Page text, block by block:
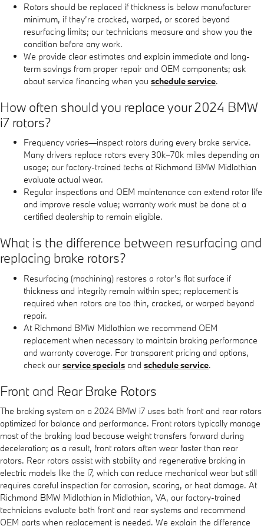
Rotors should be replaced if thickness is below manufacturer
minimum, if they’re cracked, warped, or scored beyond
resurfacing limits; our technicians measure and show you the
condition before any work.
We provide clear estimates and explain immediate and long-
term savings from proper repair and OEM components; ask
about service financing when you schedule service.
How often should you replace your 2024 BMW
i7 rotors?
Frequency varies—inspect rotors during every brake service.
Many drivers replace rotors every 30k–70k miles depending on
usage; our factory-trained techs at Richmond BMW Midlothian
evaluate actual wear.
Regular inspections and OEM maintenance can extend rotor life
and improve resale value; warranty work must be done at a
certified dealership to remain eligible.
What is the difference between resurfacing and
replacing brake rotors?
Resurfacing (machining) restores a rotor’s flat surface if
thickness and integrity remain within spec; replacement is
required when rotors are too thin, cracked, or warped beyond
repair.
At Richmond BMW Midlothian we recommend OEM
replacement when necessary to maintain braking performance
and warranty coverage. For transparent pricing and options,
check our service specials and schedule service.
Front and Rear Brake Rotors
The braking system on a 2024 BMW i7 uses both front and rear rotors
optimized for balance and performance. Front rotors typically manage
most of the braking load because weight transfers forward during
deceleration; as a result, front rotors often wear faster than rear
rotors. Rear rotors assist with stability and regenerative braking in
electric models like the i7, which can reduce mechanical wear but still
requires careful inspection for corrosion, scoring, or heat damage. At
Richmond BMW Midlothian in Midlothian, VA, our factory-trained
technicians evaluate both front and rear systems and recommend
OEM parts when replacement is needed. We explain the difference